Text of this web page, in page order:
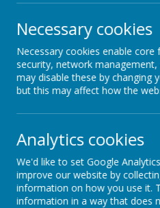
<
August
2026
Month Week
Tue Wed Thu
27 28 29 30
10 11 12 13
17 18 19 20
Necessary cookies
Necessary cookies enable core
security, network management,
may disable these by changing
but this may affect how the
Analytics cookies
We'd like to set Google
improve our website by
information on how you use it.
information in a way that does